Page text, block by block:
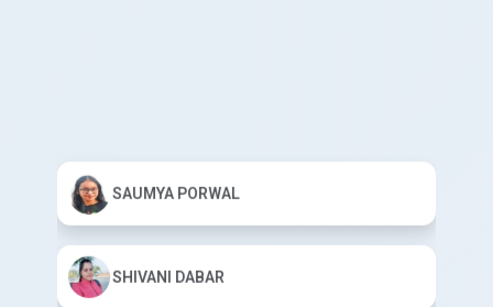
SAUMYA PORWAL
SHIVANI DABAR